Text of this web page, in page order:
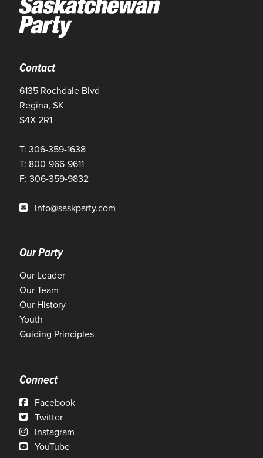
Contact
6135 Rochdale Blvd
Regina, SK
S4X 2R1
T: 306-359-1638
T: 800-966-9611
F: 306-359-9832
info@saskparty.com
Our Party
Our Leader
Our Team
Our History
Youth
Guiding Principles
Connect
Facebook
Twitter
Instagram
YouTube